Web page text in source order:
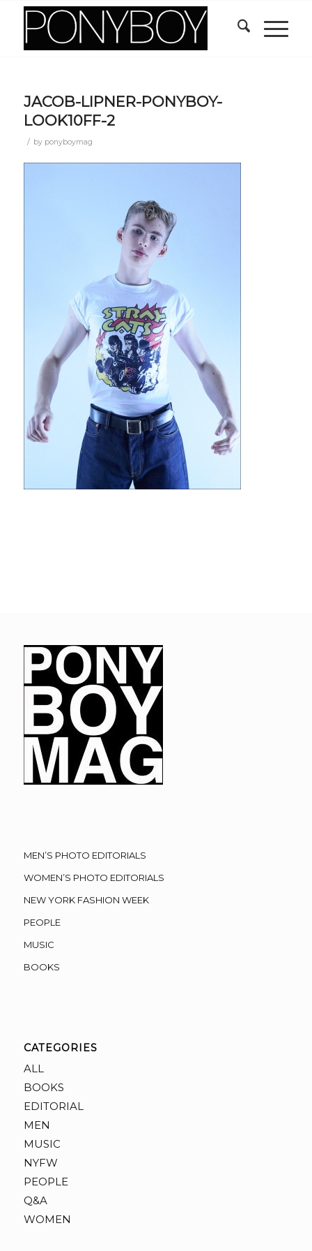
JACOB-LIPNER-PONYBOY-
LOOK10FF-2
/ by ponyboymag
MEN’S PHOTO EDITORIALS
WOMEN’S PHOTO EDITORIALS
NEW YORK FASHION WEEK
PEOPLE
MUSIC
BOOKS
CATEGORIES
ALL
BOOKS
EDITORIAL
MEN
MUSIC
NYFW
PEOPLE
Q&A
WOMEN